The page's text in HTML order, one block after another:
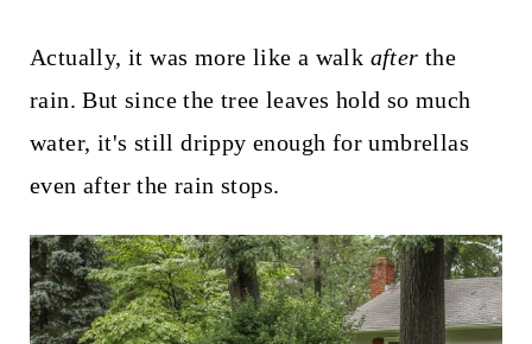
Actually, it was more like a walk after the
rain. But since the tree leaves hold so much
water, it's still drippy enough for umbrellas
even after the rain stops.